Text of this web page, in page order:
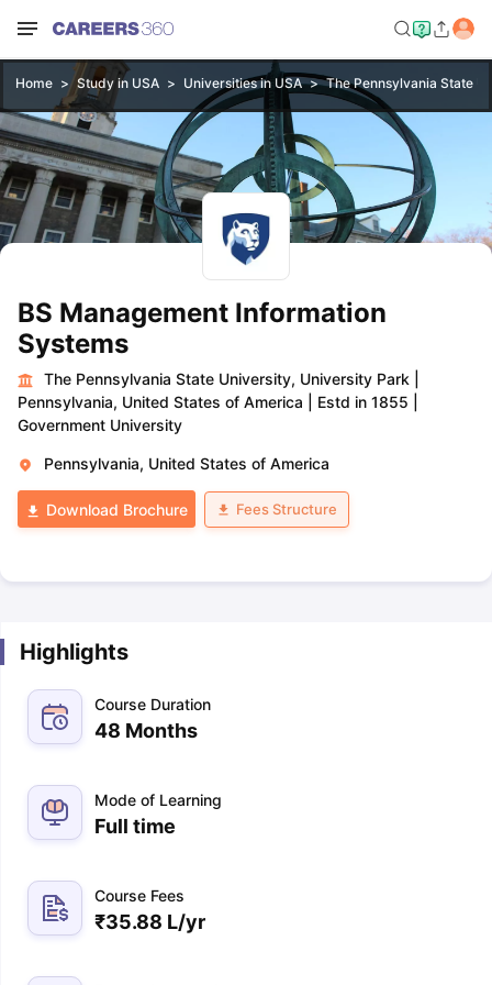
Home Study in USA Universities in USA The Pennsylvania State
BS Management Information
Systems
The Pennsylvania State University, University Park
Pennsylvania, United States of America
Estd in 1855
Government University
Pennsylvania, United States of America
Download Brochure Fees Structure
Highlights
Course Duration
48 Months
Mode of Learning
Full time
Course Fees
₹35.88 L/yr